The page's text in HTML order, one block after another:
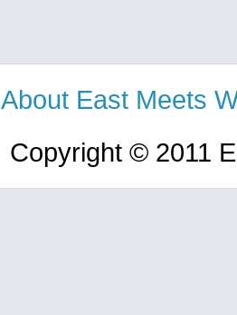
About East Meets
Copyright © 2011